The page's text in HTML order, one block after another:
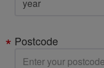
Postcode